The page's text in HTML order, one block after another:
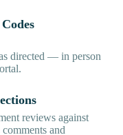
directed — in person
reviews against
and